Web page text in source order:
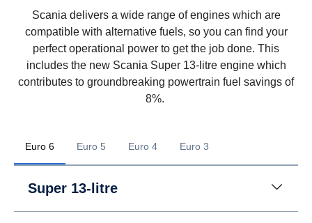
Scania delivers a wide range of engines which are
compatible with alternative fuels, so you can find your
perfect operational power to get the job done. This
includes the new Scania Super 13-litre engine which
contributes to groundbreaking powertrain fuel savings of
8%.
Euro 6 Euro 5 Euro 4 Euro 3
Super 13-litre